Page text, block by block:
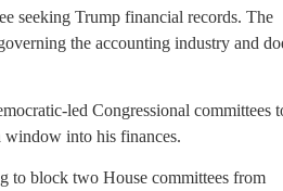
seeking Trump financial records. The
the accounting industry and
led Congressional committees
window into his finances.
to block two House committees from